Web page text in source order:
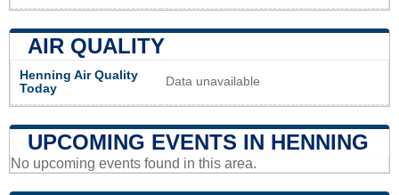
AIR QUALITY
Henning Air Quality
Today
Data unavailable
UPCOMING EVENTS IN HENNING
No upcoming events found in this area.